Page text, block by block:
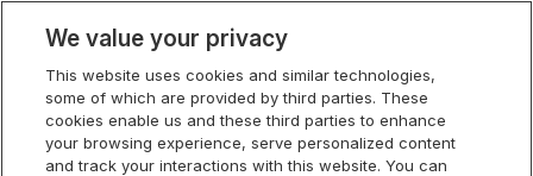
Trading
We value your privacy
This website uses cookies and similar technologies,
some of which are provided by third parties. These
cookies enable us and these third parties to enhance
your browsing experience, serve personalized content
and track your interactions with this website. You can